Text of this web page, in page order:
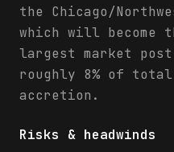
the Chicago/
which will become
largest market
roughly 8% of
accretion.
Risks & headwinds